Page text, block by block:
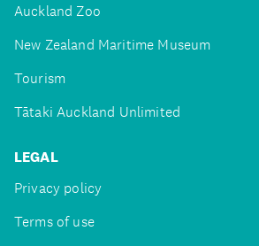
Auckland Zoo
New Zealand Maritime Museum
Tourism
Tātaki Auckland Unlimited
LEGAL
Privacy policy
Terms of use